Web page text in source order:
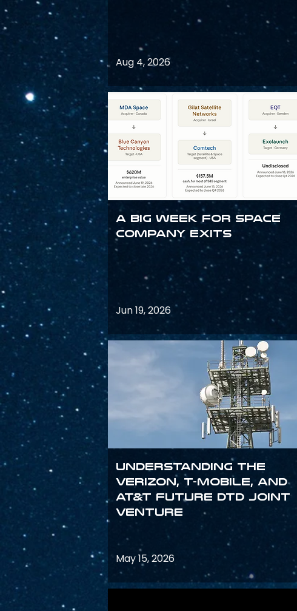
Aug 4, 2026
A Big Week for Space
Company Exits
Jun 19, 2026
Understanding the
Verizon, T-Mobile, and
AT&T Future DTD Joint
Venture
May 15, 2026